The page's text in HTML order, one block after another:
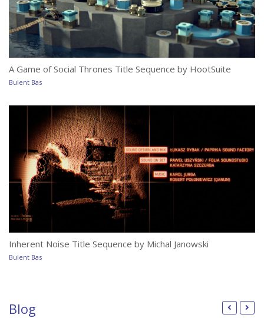
A Game of Social Thrones Title Sequence by HootSuite
Bulent Bas
Inherent Noise Title Sequence by Michal Janowski
Bulent Bas
Blog